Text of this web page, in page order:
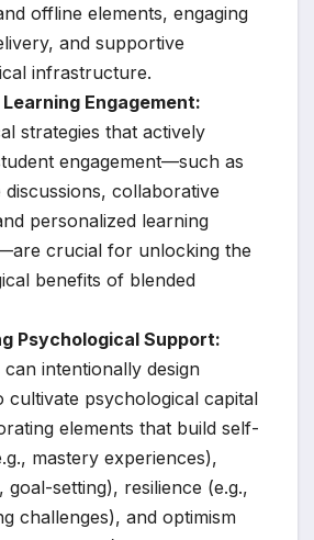
offline elements, engaging
and supportive
infrastructure.
Engagement:
strategies that actively
engagement—such as
discussions, collaborative
personalized learning
crucial for unlocking the
benefits of blended
Psychological Support:
can intentionally design
cultivate psychological capital
elements that build self-
mastery experiences),
goal-setting), resilience (e.g.,
challenges), and optimism